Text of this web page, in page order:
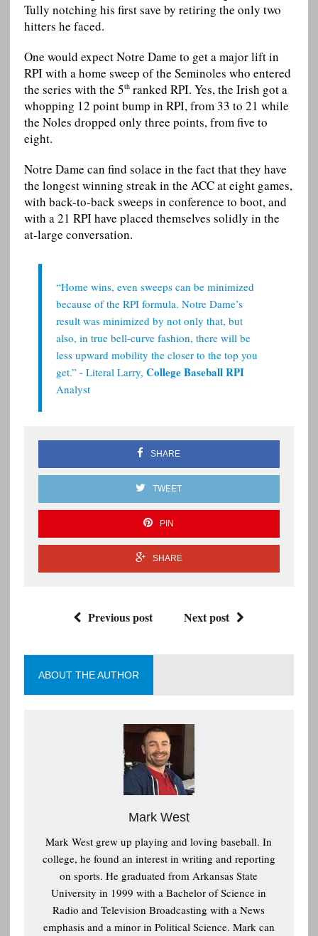
Tully notching his first save by retiring the only two
hitters he faced.
One would expect Notre Dame to get a major lift in
RPI with a home sweep of the Seminoles who entered
the series with the 5thranked RPI. Yes, the Irish got a
whopping 12 point bump in RPI, from 33 to 21 while
the Noles dropped only three points, from five to
eight.
Notre Dame can find solace in the fact that they have
the longest winning streak in the ACC at eight games,
with back-to-back sweeps in conference to boot, and
with a 21 RPI have placed themselves solidly in the
at-large conversation.
“Home wins, even sweeps can be minimized
because of the RPI formula. Notre Dame’s
result was minimized by not only that, but
also, in true bell-curve fashion, there will be
less upward mobility the closer to the top you
get.” - Literal Larry, College Baseball RPI
Analyst
SHARE
TWEET
PIN
SHARE
Previous post Next post
ABOUT THE AUTHOR
Mark West
Mark West grew up playing and loving baseball. In
college, he found an interest in writing and reporting
on sports. He graduated from Arkansas State
University in 1999 with a Bachelor of Science in
Radio and Television Broadcasting with a News
emphasis and a minor in Political Science. Mark can